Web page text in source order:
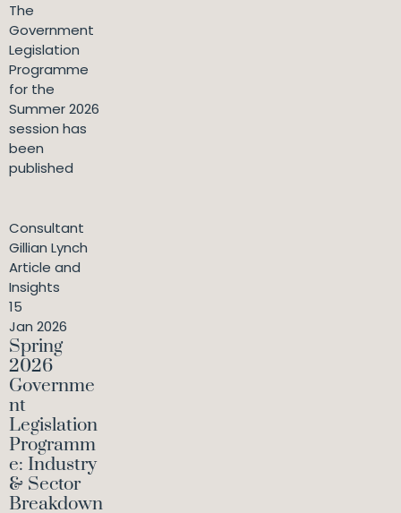
The
Government
Legislation
Programme
for the
Summer 2026
session has
been
published
Consultant
Gillian Lynch
Article and
Insights
15
Jan 2026
Spring
2026
Governme
nt
Legislation
Programm
e: Industry
& Sector
Breakdown